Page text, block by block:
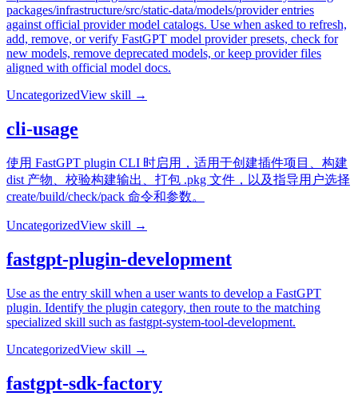
packages/infrastructure/src/static-data/models/provider entries
against official provider model catalogs. Use when asked to refresh,
add, remove, or verify FastGPT model provider presets, check for
new models, remove deprecated models, or keep provider files
aligned with official model docs.
UncategorizedView skill →
cli-usage
使用 FastGPT plugin CLI 时启用，适用于创建插件项目、构建
dist 产物、校验构建输出、打包 .pkg 文件，以及指导用户选择
create/build/check/pack 命令和参数。
UncategorizedView skill →
fastgpt-plugin-development
Use as the entry skill when a user wants to develop a FastGPT
plugin. Identify the plugin category, then route to the matching
specialized skill such as fastgpt-system-tool-development.
UncategorizedView skill →
fastgpt-sdk-factory